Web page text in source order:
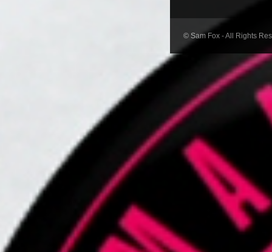
© Sam Fox - All Rights